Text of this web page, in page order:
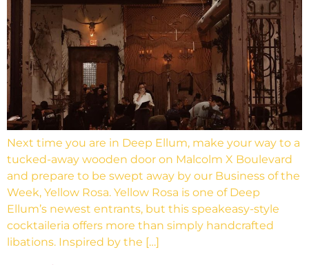
Next time you are in Deep Ellum, make your way to a
tucked-away wooden door on Malcolm X Boulevard
and prepare to be swept away by our Business of the
Week, Yellow Rosa. Yellow Rosa is one of Deep
Ellum’s newest entrants, but this speakeasy-style
cocktaileria offers more than simply handcrafted
libations. Inspired by the […]